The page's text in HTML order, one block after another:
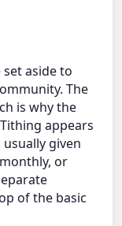
aside to
The
is why the
appears
given
or
of the basic